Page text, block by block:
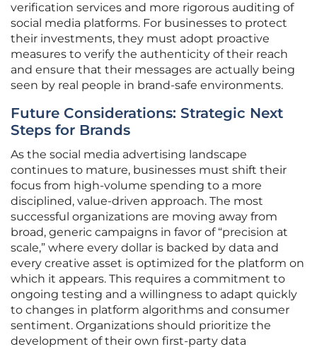
verification services and more rigorous auditing of
social media platforms. For businesses to protect
their investments, they must adopt proactive
measures to verify the authenticity of their reach
and ensure that their messages are actually being
seen by real people in brand-safe environments.
Future Considerations: Strategic Next
Steps for Brands
As the social media advertising landscape
continues to mature, businesses must shift their
focus from high-volume spending to a more
disciplined, value-driven approach. The most
successful organizations are moving away from
broad, generic campaigns in favor of “precision at
scale,” where every dollar is backed by data and
every creative asset is optimized for the platform on
which it appears. This requires a commitment to
ongoing testing and a willingness to adapt quickly
to changes in platform algorithms and consumer
sentiment. Organizations should prioritize the
development of their own first-party data